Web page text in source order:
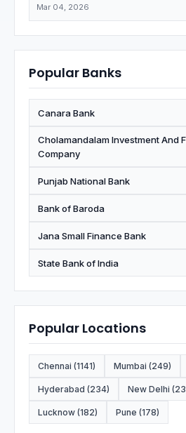
Mar 04, 2026
Popular Banks
Canara Bank
Cholamandalam Investment And
Company
Punjab National Bank
Bank of Baroda
Jana Small Finance Bank
State Bank of India
Popular Locations
Chennai (1141) Mumbai (249)
Hyderabad (234) New Delhi
Lucknow (182) Pune (178)